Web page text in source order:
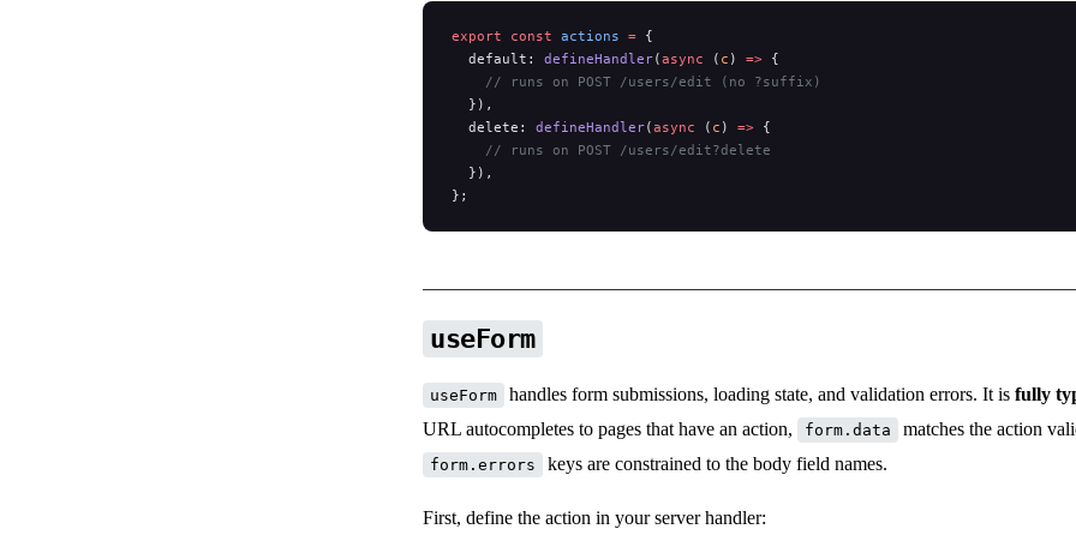
export const actions = {
  default:
defineHandler(async ( c ) => {
    // runs on POST /users/edit (no ?suffix)
  }),
  delete:
defineHandler(async ( c ) => {
    // runs on POST /users/edit?delete
  }),
};
useForm
useForm handles form submissions, loading state, and validation errors. It is fully
URL autocompletes to pages that have an action,
form.data matches the action
form.errors keys are constrained to the body field names.
First, define the action in your server handler: